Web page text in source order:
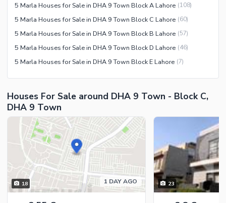
5 Marla Houses for Sale in DHA 9 Town Block A Lahore (108)
5 Marla Houses for Sale in DHA 9 Town Block C Lahore (60)
5 Marla Houses for Sale in DHA 9 Town Block B Lahore (57)
5 Marla Houses for Sale in DHA 9 Town Block D Lahore (46)
5 Marla Houses for Sale in DHA 9 Town Block E Lahore (7)
Houses For Sale around DHA 9 Town - Block C,
DHA 9 Town
18 1 DAY AGO 23